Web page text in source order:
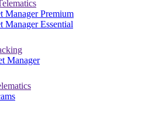
Manager Premium
Manager Essential
Manager